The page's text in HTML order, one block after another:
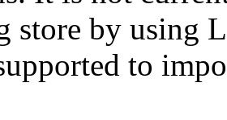
store by using
to